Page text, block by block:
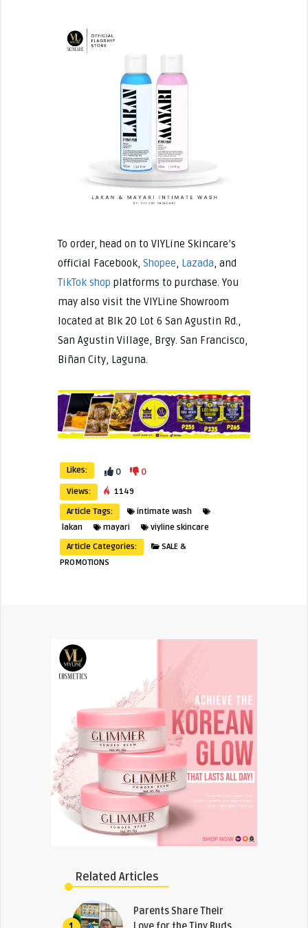
To order, head on to VIYLine Skincare’s
official Facebook, Shopee, Lazada, and
TikTok shop platforms to purchase. You
may also visit the VIYLine Showroom
located at Blk 20 Lot 6 San Agustin Rd.,
San Agustin Village, Brgy. San Francisco,
Biñan City, Laguna.
Likes: 0 0
Views:
1149
Article Tags:
intimate wash
lakan
mayari
viyline skincare
Article Categories:
SALE &
PROMOTIONS
Related Articles
Parents Share Their